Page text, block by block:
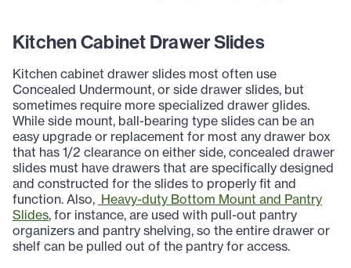
Kitchen Cabinet Drawer Slides
Kitchen cabinet drawer slides most often use
Concealed Undermount, or side drawer slides, but
sometimes require more specialized drawer glides.
While side mount, ball-bearing type slides can be an
easy upgrade or replacement for most any drawer box
that has 1/2 clearance on either side, concealed drawer
slides must have drawers that are specifically designed
and constructed for the slides to properly fit and
function. Also, Heavy-duty Bottom Mount and Pantry
Slides, for instance, are used with pull-out pantry
organizers and pantry shelving, so the entire drawer or
shelf can be pulled out of the pantry for access.